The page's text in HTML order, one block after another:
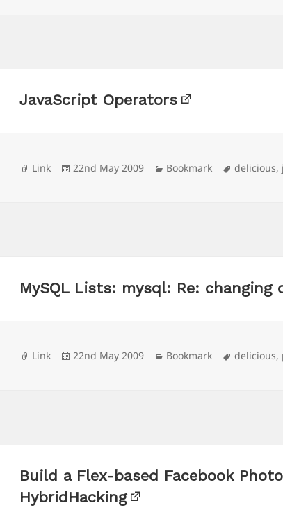
JavaScript Operators
Format
Link
Posted
22nd May 2009 Categories
Bookmark Tags
delicious,
MySQL Lists: mysql: Re: changing
Format
Link
Posted
22nd May 2009 Categories
Bookmark Tags
delicious,
Build a Flex-based Facebook Photo
HybridHacking